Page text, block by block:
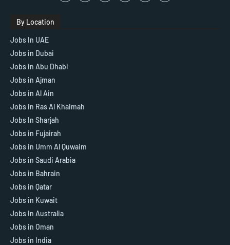
By Location
Jobs In UAE
Jobs in Dubai
Jobs in Abu Dhabi
Jobs in Ajman
Jobs in Al Ain
Jobs in Ras Al Khaimah
Jobs In Sharjah
Jobs in Fujairah
Jobs in Umm Al Quwaim
Jobs in Saudi Arabia
Jobs in Bahrain
Jobs in Qatar
Jobs in Kuwait
Jobs In Australia
Jobs in Oman
Jobs in India